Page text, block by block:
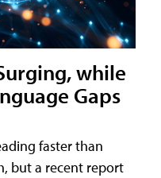
while
Gaps
faster than
but a recent report